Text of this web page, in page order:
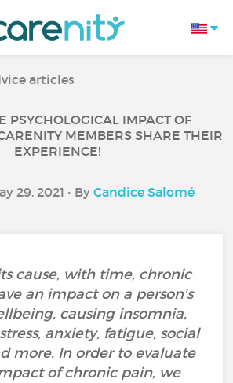
articles
PSYCHOLOGICAL IMPACT OF
MEMBERS SHARE THEIR
EXPERIENCE!
29, 2021 • By Candice Salomé
cause, with time, chronic
an impact on a person's
causing insomnia,
anxiety, fatigue, social
more. In order to evaluate
of chronic pain, we